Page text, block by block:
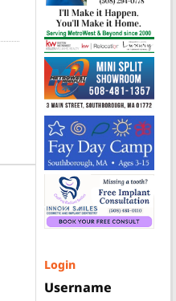
Login
Username